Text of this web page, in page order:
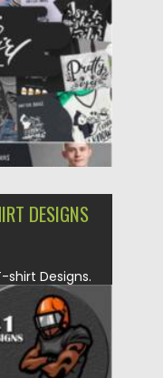
DESIGNS
shirt Designs.